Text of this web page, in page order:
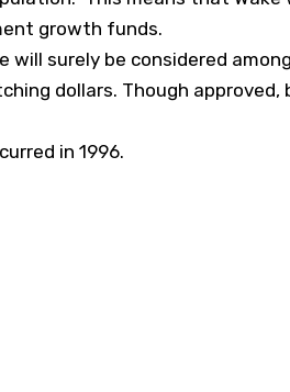
growth funds.
will surely be considered
dollars. Though approved,
in 1996.